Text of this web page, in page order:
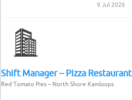
9 Jul 2026
Shift Manager – Pizza Restaurant
Red Tomato Pies – North Shore Kamloops